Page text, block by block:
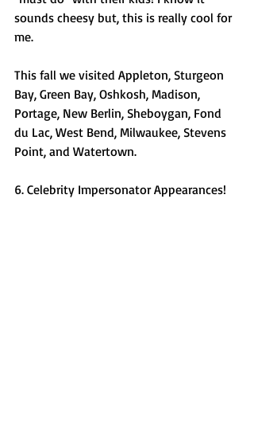
sounds cheesy but, this is really cool for
me.
This fall we visited Appleton, Sturgeon
Bay, Green Bay, Oshkosh, Madison,
Portage, New Berlin, Sheboygan, Fond
du Lac, West Bend, Milwaukee, Stevens
Point, and Watertown.
6. Celebrity Impersonator Appearances!